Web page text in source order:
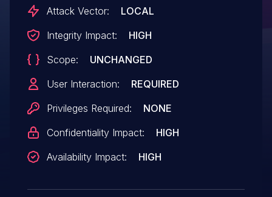
Attack Vector:
LOCAL
Integrity Impact:
HIGH
Scope:
UNCHANGED
User Interaction:
REQUIRED
Privileges Required:
NONE
Confidentiality Impact:
HIGH
Availability Impact:
HIGH